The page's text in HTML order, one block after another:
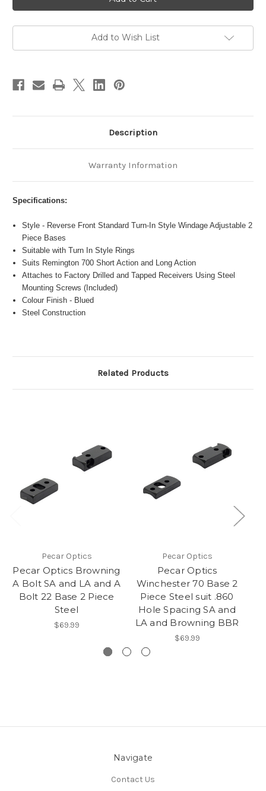
Remington
700
2
Piece
Rev
SA
and
Remington
700
2
Piece
Rev
Add to Wish List
Description
Warranty Information
Specifications:
Style - Reverse Front Standard Turn-In Style Windage Adjustable 2
Piece Bases
Suitable with Turn In Style Rings
Suits Remington 700 Short Action and Long Action
Attaches to Factory Drilled and Tapped Receivers Using Steel
Mounting Screws (Included)
Colour Finish - Blued
Steel Construction
Related Products
Pecar Optics
Pecar Optics Browning
A Bolt SA and LA and A
Bolt 22 Base 2 Piece
Steel
$69.99
Pecar Optics
Pecar Optics
Winchester 70 Base 2
Piece Steel suit .860
Hole Spacing SA and
LA and Browning BBR
$69.99
Navigate
Contact Us